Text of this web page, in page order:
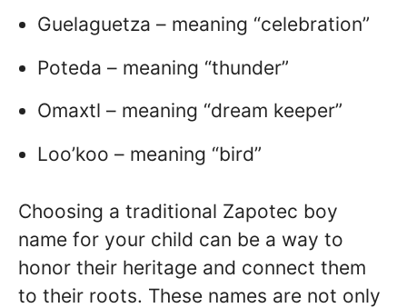
Guelaguetza – meaning “celebration”
Poteda – meaning “thunder”
Omaxtl – meaning “dream keeper”
Loo’koo – meaning “bird”
Choosing a traditional Zapotec boy
name for your child can be a way to
honor their heritage and connect them
to their roots. These names are not only